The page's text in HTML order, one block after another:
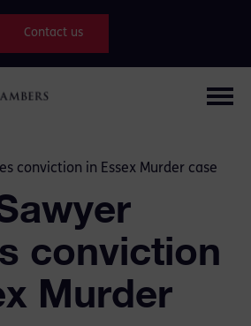
Contact us
conviction in Essex Murder case
conviction
Murder